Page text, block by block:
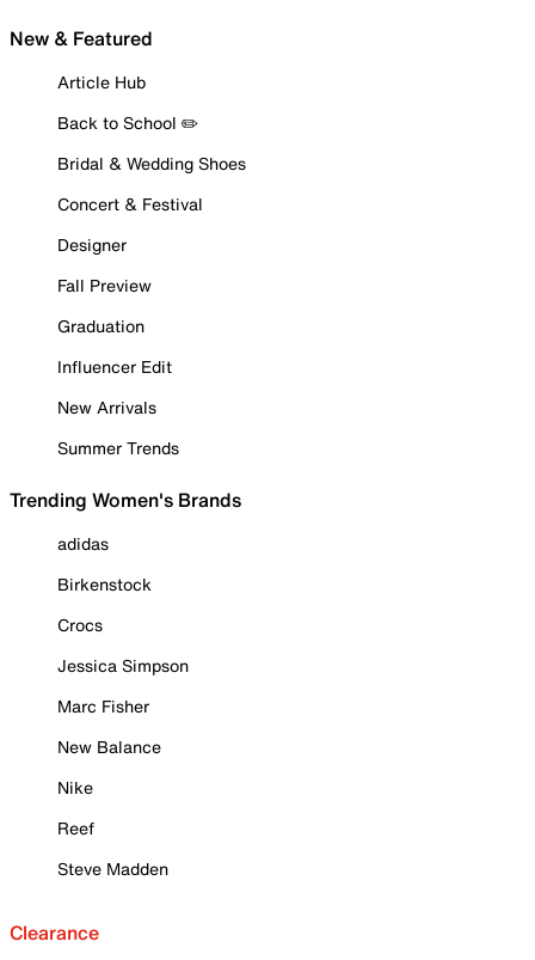
New & Featured
Article Hub
Back to School ✏️
Bridal & Wedding Shoes
Concert & Festival
Designer
Fall Preview
Graduation
Influencer Edit
New Arrivals
Summer Trends
Trending Women's Brands
adidas
Birkenstock
Crocs
Jessica Simpson
Marc Fisher
New Balance
Nike
Reef
Steve Madden
Clearance